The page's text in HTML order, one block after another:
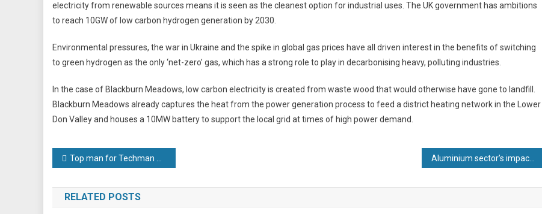
electricity from renewable sources means it is seen as the cleanest option for industrial uses. The UK government has ambitions
to reach 10GW of low carbon hydrogen generation by 2030.
Environmental pressures, the war in Ukraine and the spike in global gas prices have all driven interest in the benefits of switching
to green hydrogen as the only ‘net-zero’ gas, which has a strong role to play in decarbonising heavy, polluting industries.
In the case of Blackburn Meadows, low carbon electricity is created from waste wood that would otherwise have gone to landfill.
Blackburn Meadows already captures the heat from the power generation process to feed a district heating network in the Lower
Don Valley and houses a 10MW battery to support the local grid at times of high power demand.
Post
navigation
Top man for Techman Robots
RELATED POSTS